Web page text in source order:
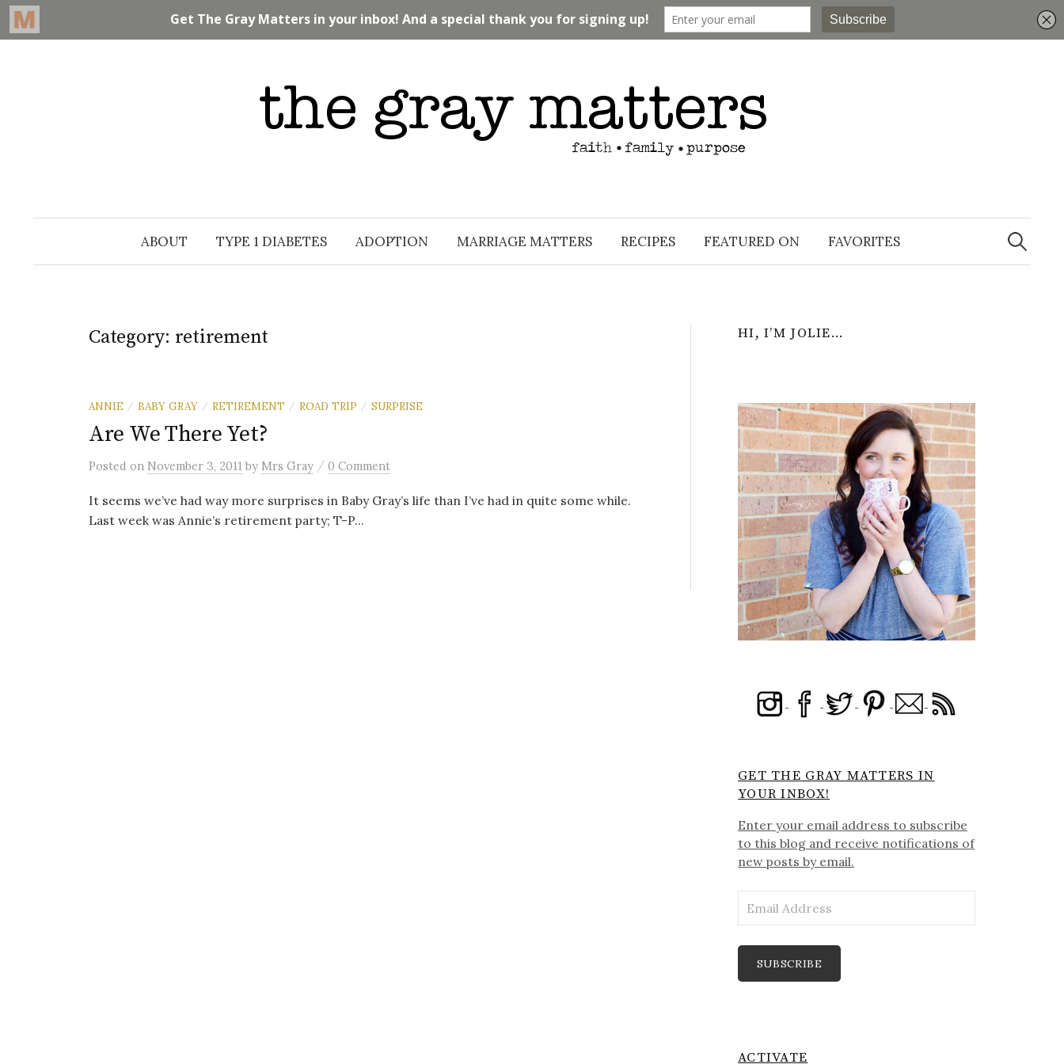
ABOUT TYPE 1 DIABETES ADOPTION MARRIAGE MATTERS RECIPES FEATURED ON FAVORITES
Search
for:
Category: retirement
ANNIE / BABY GRAY / RETIREMENT / ROAD TRIP / SURPRISE
Are We There Yet?
Posted on November 3, 2011 by Mrs Gray / 0 Comment
It seems we’ve had way more surprises in Baby Gray’s life than I’ve had in quite some while.
Last week was Annie’s retirement party; T-P...
HI, I’M JOLIE…
GET THE GRAY MATTERS IN
YOUR INBOX!
Enter your email address to subscribe
to this blog and receive notifications of
new posts by email.
Address
SUBSCRIBE
ACTIVATE